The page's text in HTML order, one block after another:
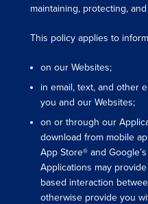
maintaining, protecting,
This policy applies to
on our Websites;
in email, text, and other
you and our Websites;
on or through our
download from mobile
App Store® and
Applications may
based interaction
otherwise provide you